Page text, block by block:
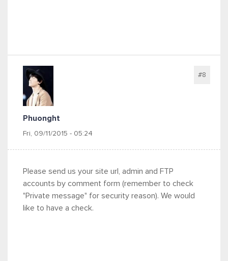
Phuonght
Fri, 09/11/2015 - 05:24
#8
Please send us your site url, admin and FTP
accounts by comment form (remember to check
"Private message" for security reason). We would
like to have a check.